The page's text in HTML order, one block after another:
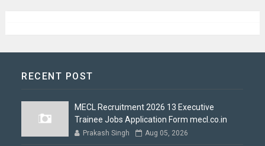
RECENT POST
MECL Recruitment 2026 13 Executive
Trainee Jobs Application Form mecl.co.in
Prakash Singh Aug 05, 2026